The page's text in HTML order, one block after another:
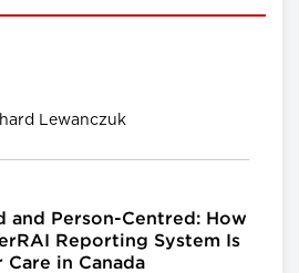
Lewanczuk
and Person-Centred: How
Reporting System Is
in Canada